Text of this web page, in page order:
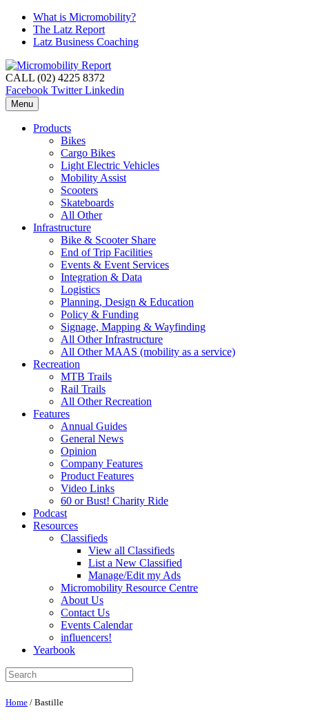
What is Micromobility?
The Latz Report
Latz Business Coaching
CALL (02) 4225 8372
Facebook Twitter Linkedin
Menu
Products
Bikes
Cargo Bikes
Light Electric Vehicles
Mobility Assist
Scooters
Skateboards
All Other
Infrastructure
Bike & Scooter Share
End of Trip Facilities
Events & Event Services
Integration & Data
Logistics
Planning, Design & Education
Policy & Funding
Signage, Mapping & Wayfinding
All Other Infrastructure
All Other MAAS (mobility as a service)
Recreation
MTB Trails
Rail Trails
All Other Recreation
Features
Annual Guides
General News
Opinion
Company Features
Product Features
Video Links
60 or Bust! Charity Ride
Podcast
Resources
Classifieds
View all Classifieds
List a New Classified
Manage/Edit my Ads
Micromobility Resource Centre
About Us
Contact Us
Events Calendar
influencers!
Yearbook
Home / Bastille